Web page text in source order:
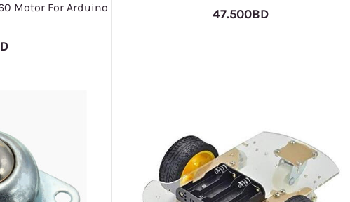
Motor For Arduino
47.500BD